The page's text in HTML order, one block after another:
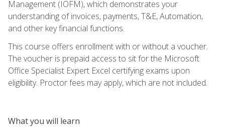
Management (IOFM), which demonstrates your
understanding of invoices, payments, T&E, Automation,
and other key financial functions.
This course offers enrollment with or without a voucher.
The voucher is prepaid access to sit for the Microsoft
Office Specialist Expert Excel certifying exams upon
eligibility. Proctor fees may apply, which are not included.
What you will learn